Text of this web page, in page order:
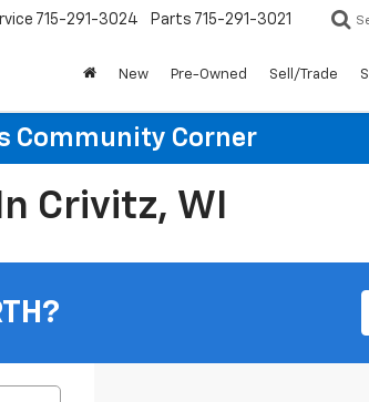
715-291-3024 Parts 715-291-3021
New Pre-Owned Sell/Trade
Community Corner
Crivitz, WI